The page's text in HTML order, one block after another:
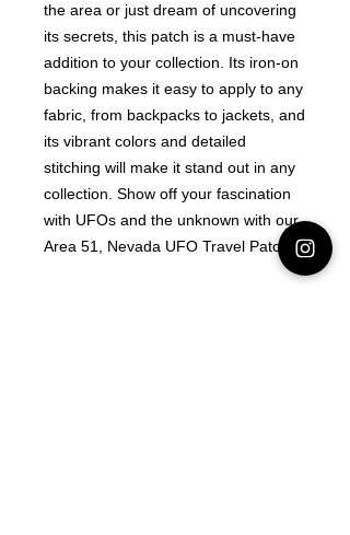
the area or just dream of uncovering
its secrets, this patch is a must-have
addition to your collection. Its iron-on
backing makes it easy to apply to any
fabric, from backpacks to jackets, and
its vibrant colors and detailed
stitching will make it stand out in any
collection. Show off your fascination
with UFOs and the unknown with our
Area 51, Nevada UFO Travel Patch!